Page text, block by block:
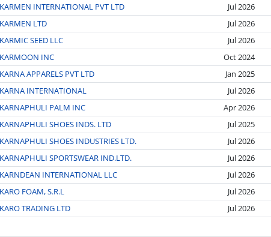
KARMEN INTERNATIONAL PVT LTD
Jul 2026
KARMEN LTD
Jul 2026
KARMIC SEED LLC
Jul 2026
KARMOON INC
Oct 2024
KARNA APPARELS PVT LTD
Jan 2025
KARNA INTERNATIONAL
Jul 2026
KARNAPHULI PALM INC
Apr 2026
KARNAPHULI SHOES INDS. LTD
Jul 2025
KARNAPHULI SHOES INDUSTRIES LTD.
Jul 2026
KARNAPHULI SPORTSWEAR IND.LTD.
Jul 2026
KARNDEAN INTERNATIONAL LLC
Jul 2026
KARO FOAM, S.R.L
Jul 2026
KARO TRADING LTD
Jul 2026